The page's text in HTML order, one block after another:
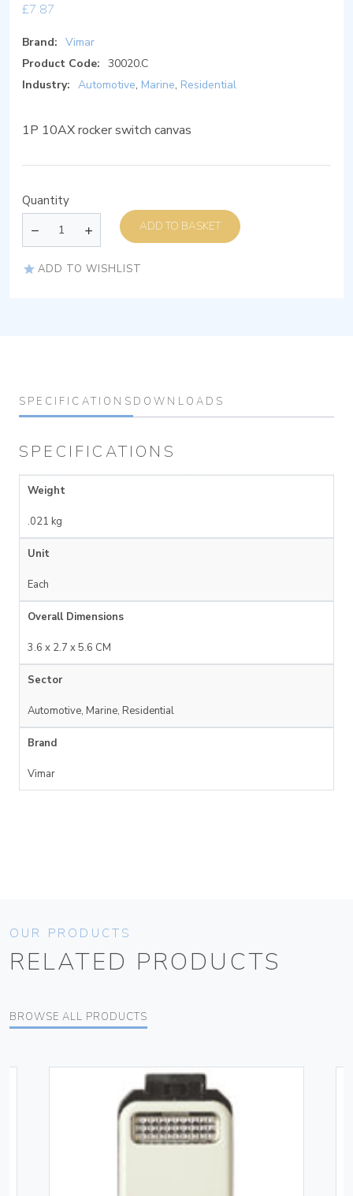
£7.87
Brand: Vimar
Product Code: 30020.C
Industry: Automotive, Marine, Residential
1P 10AX rocker switch canvas
Quantity
ADD TO BASKET
ADD TO WISHLIST
SPECIFICATIONS DOWNLOADS
SPECIFICATIONS
Weight
.021 kg
Unit
Each
Overall Dimensions
3.6 x 2.7 x 5.6 CM
Sector
Automotive, Marine, Residential
Brand
Vimar
OUR PRODUCTS
RELATED PRODUCTS
BROWSE ALL PRODUCTS